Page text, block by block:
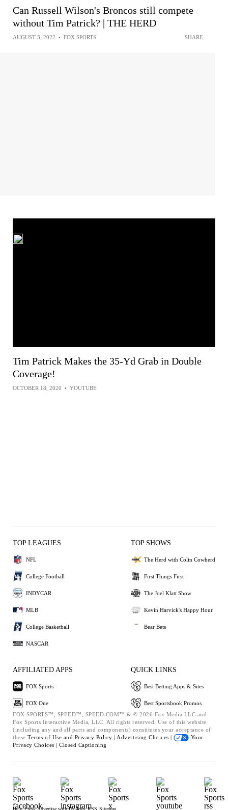
Can Russell Wilson's Broncos still compete
without Tim Patrick? | THE HERD
AUGUST 3, 2022 • FOX SPORTS SHARE
Tim Patrick Makes the 35-Yd Grab in Double
Coverage!
OCTOBER 18, 2020 • YOUTUBE
TOP LEAGUES
NFL
College Football
INDYCAR
MLB
College Basketball
NASCAR
TOP SHOWS
The Herd with Colin Cowherd
First Things First
The Joel Klatt Show
Kevin Harvick's Happy Hour
Bear Bets
AFFILIATED APPS
FOX Sports
FOX One
QUICK LINKS
Best Betting Apps & Sites
Best Sportsbook Promos
FOX SPORTS™, SPEED™, SPEED.COM™ & © 2026 Fox Media LLC and
Fox Sports Interactive Media, LLC. All rights reserved. Use of this website
(including any and all parts and components) constitutes your acceptance of
these Terms of Use and Privacy Policy | Advertising Choices |
Your
Privacy Choices | Closed Captioning